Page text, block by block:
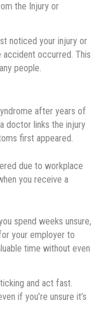
the Injury or
noticed your injury or
accident occurred. This
people.
after years of
doctor links the injury
first appeared.
due to workplace
you receive a
spend weeks unsure,
your employer to
time without even
and act fast.
if you’re unsure it’s